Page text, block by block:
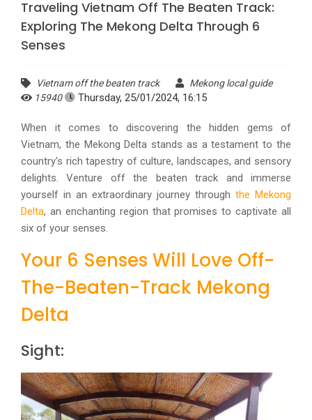
Traveling Vietnam Off The Beaten Track:
Exploring The Mekong Delta Through 6
Senses
Vietnam off the beaten track
Mekong local guide
15940
Thursday, 25/01/2024, 16:15
When it comes to discovering the hidden gems of
Vietnam, the Mekong Delta stands as a testament to the
country's rich tapestry of culture, landscapes, and sensory
delights. Venture off the beaten track and immerse
yourself in an extraordinary journey through the Mekong
Delta, an enchanting region that promises to captivate all
six of your senses.
Your 6 Senses Will Love Off-
The-Beaten-Track Mekong
Delta
Sight: